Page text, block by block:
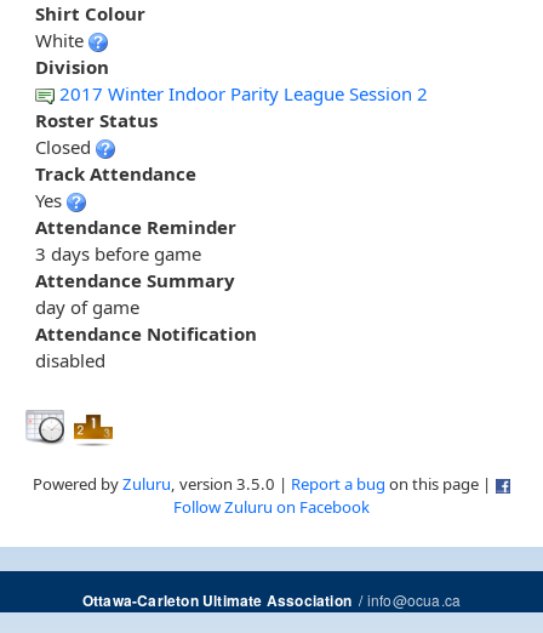
Shirt Colour
White
Division
2017 Winter Indoor Parity League Session 2
Roster Status
Closed
Track Attendance
Yes
Attendance Reminder
3 days before game
Attendance Summary
day of game
Attendance Notification
disabled
Powered byZuluru, version 3.5.0 | Report a bug on this page |
Follow Zuluru on Facebook
Ottawa-Carleton Ultimate Association/info@ocua.ca